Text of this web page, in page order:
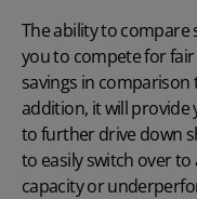
The ability to compare
you to compete for
savings in comparison
addition, it will
to further drive down
to easily switch over
capacity or